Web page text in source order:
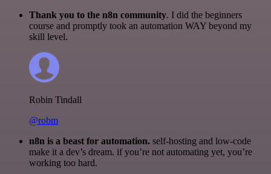
Thank you to the n8n community. I did the beginners
course and promptly took an automation WAY beyond my
skill level.
Robin Tindall
@robm
n8n is a beast for automation. self-hosting and low-code
make it a dev’s dream. if you’re not automating yet, you’re
working too hard.